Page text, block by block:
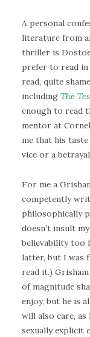
A personal
literature from
thriller is
prefer to read in
read, quite
including The
enough to read
mentor at
me that his
vice or a
For me a
competently
philosophically
doesn’t insult
believability too
latter, but I was
read it.)
of magnitude
enjoy, but he is
will also care,
sexually explicit